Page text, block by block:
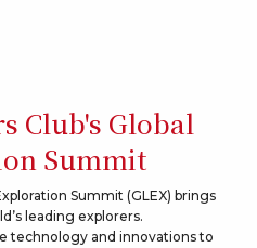
Club's Global
Summit
Summit (GLEX) brings
leading explorers.
technology and innovations to